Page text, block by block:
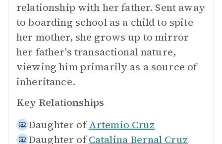
relationship with her father. Sent away
to boarding school as a child to spite
her mother, she grows up to mirror
her father's transactional nature,
viewing him primarily as a source of
inheritance.
Key Relationships
Daughter of Artemio Cruz
Daughter of Catalina Bernal Cruz